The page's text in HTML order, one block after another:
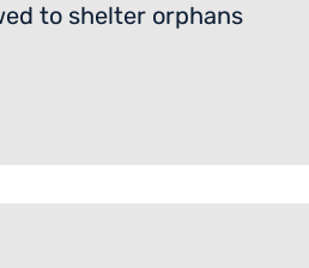
to shelter orphans